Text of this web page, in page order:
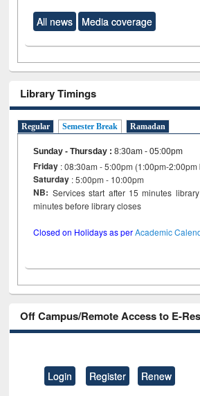
All news Media coverage
Library Timings
Regular Semester Break Ramadan
Sunday - Thursday :8:30am - 05:00pm
Friday : 08:30am - 5:00pm (1:00pm-2:00pm
Saturday : 5:00pm - 10:00pm
NB: Services start after 15 minutes
minutes before library closes
Closed on Holidays as perAcademic
Off Campus/Remote Access to E-
Login Register Renew